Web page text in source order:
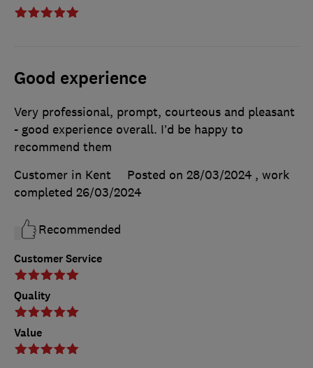
Good experience
Customer Service
Quality
Value
Very professional, prompt, courteous and pleasant
- good experience overall. I’d be happy to
recommend them
Customer in Kent
Posted on 28/03/2024 , work
completed 26/03/2024
Recommended